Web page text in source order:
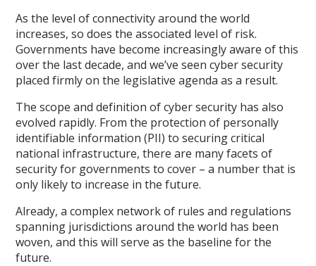
As the level of connectivity around the world
increases, so does the associated level of risk.
Governments have become increasingly aware of this
over the last decade, and we’ve seen cyber security
placed firmly on the legislative agenda as a result.
The scope and definition of cyber security has also
evolved rapidly. From the protection of personally
identifiable information (PII) to securing critical
national infrastructure, there are many facets of
security for governments to cover – a number that is
only likely to increase in the future.
Already, a complex network of rules and regulations
spanning jurisdictions around the world has been
woven, and this will serve as the baseline for the
future.